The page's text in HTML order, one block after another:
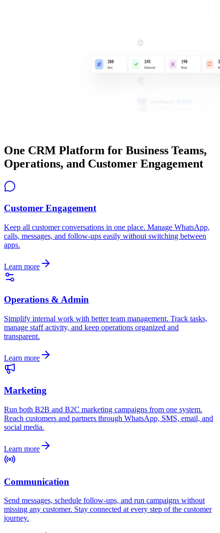
One CRM Platform for Business Teams,
Operations, and Customer Engagement
Customer Engagement
Keep all customer conversations in one place. Manage WhatsApp,
calls, messages, and follow-ups easily without switching between
apps.
Learn more
Operations & Admin
Simplify internal work with better team management. Track tasks,
manage staff activity, and keep operations organized and
transparent.
Learn more
Marketing
Run both B2B and B2C marketing campaigns from one system.
Reach customers and partners through WhatsApp, SMS, email, and
social media.
Learn more
Communication
Send messages, schedule follow-ups, and run campaigns without
missing any customer. Stay connected at every step of the customer
journey.